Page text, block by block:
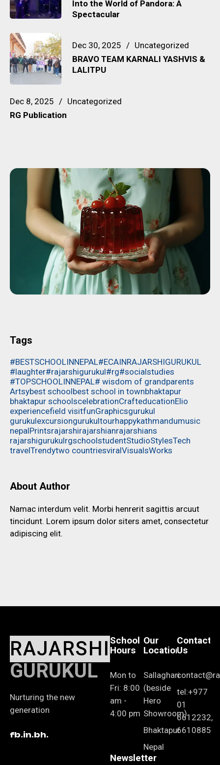
Into the World of Pandora: A
Spectacular
Dec 30, 2025
Uncategorized
BRAVO TEAM KARNALI YASHVIS &
LALITPU
Dec 8, 2025
Uncategorized
RG Publication
Tags
#BESTSCHOOLINNEPAL#ECAINRAJARSHIGURUKUL
#laughter#rajarshigurukul#rg#socialstudies
#TOPSCHOOLINNEPAL# wisdom of grandparents
Artsybest schoolbest school in townbhaktapur
bhaktapur schoolscelebrationCrafteducationElio
experiencefield visitfunGraphicsgurukul
gurukulexcursiongurukultourhappykathmandumusic
nepalPrintsrajarshirajarshianrajarshians
rajarshigurukulrgschoolstudentStudioStylesTech
travelTrendytwo countriesviralVisualsWorks
About Author
Namac interdum velit. Morbi henrerit sagittis arcuut
tincidunt. Lorem ipsum dolor siters amet, consectetur
adipiscing elit.
RAJARSHI
GURUKUL
Nurturing the new
generation
fb.in.bh.
School
Hours
Mon to
Fri: 8:00
am -
4:00 pm
Our
Location
Sallaghari
(beside
Hero
Showroom)
Bhaktapur
Nepal
Contact
Us
tel:+977
01
6612232,
6610885
Newsletter